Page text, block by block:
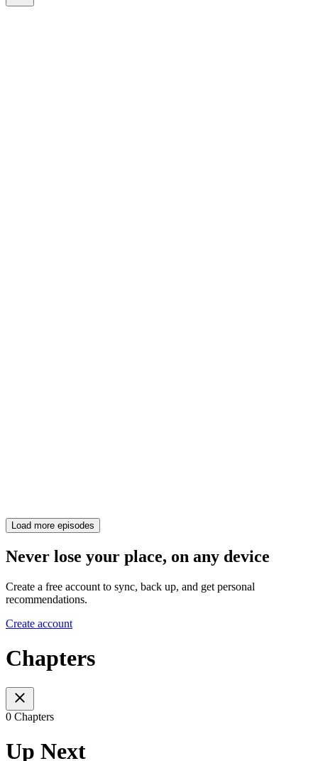
Load more episodes
Never lose your place, on any device
Create a free account to sync, back up, and get personal
recommendations.
Create account
Chapters
0 Chapters
Up Next